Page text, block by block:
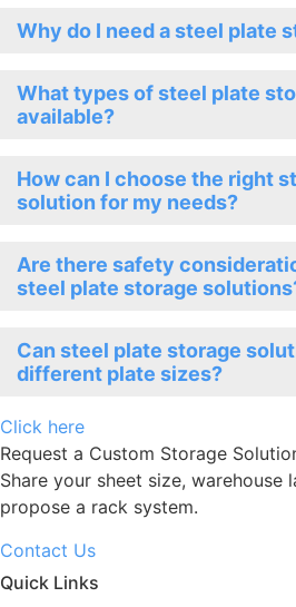
Why do I need a steel plate
What types of steel plate
available?
How can I choose the right
solution for my needs?
Are there safety
steel plate storage
Can steel plate storage
different plate sizes?
Click here
Request a Custom Storage
Share your sheet size, warehouse
propose a rack system.
Contact Us
Quick Links